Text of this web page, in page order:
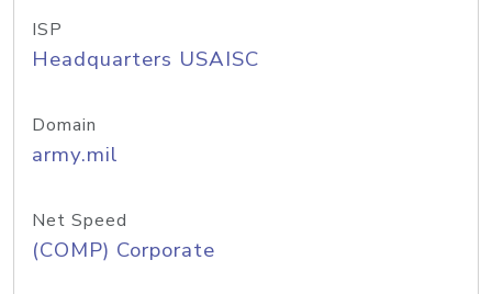
ISP
Headquarters USAISC
Domain
army.mil
Net Speed
(COMP) Corporate